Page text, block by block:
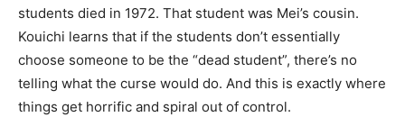
students died in 1972. That student was Mei’s cousin.
Kouichi learns that if the students don’t essentially
choose someone to be the “dead student”, there’s no
telling what the curse would do. And this is exactly where
things get horrific and spiral out of control.